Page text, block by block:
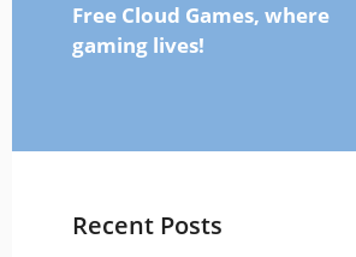
Free Cloud Games, where
gaming lives!
Recent Posts